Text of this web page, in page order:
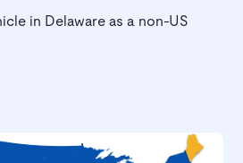
in Delaware as a non-US